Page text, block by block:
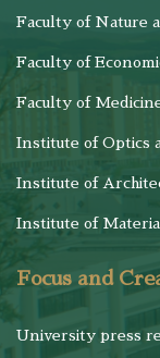
Faculty of Nature
Faculty of
Faculty of
Institute of Optics
Institute of
Institute of
Focus and
University press